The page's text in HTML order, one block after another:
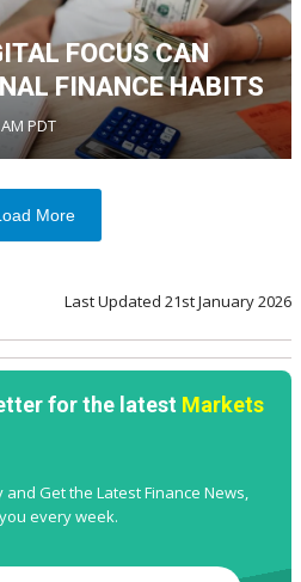
FOCUS CAN
FINANCE HABITS
PDT
More
Last Updated 21st January 2026
for the latest Markets
Get the Latest Finance News,
every week.